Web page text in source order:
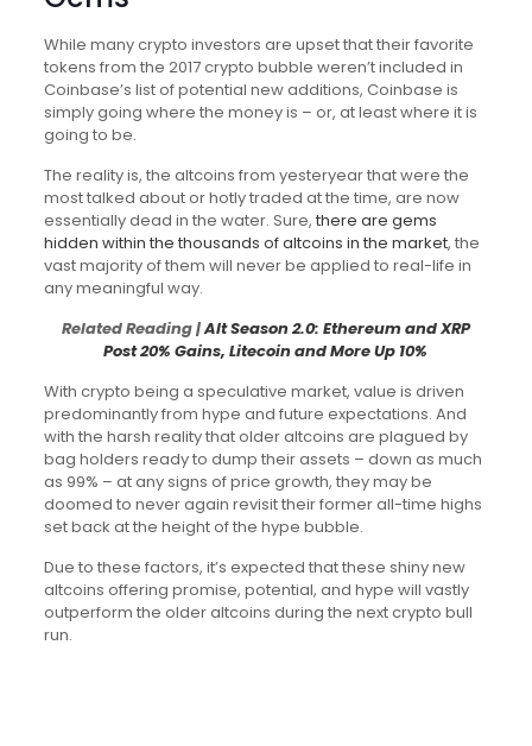
While many crypto investors are upset that their favorite
tokens from the 2017 crypto bubble weren’t included in
Coinbase’s list of potential new additions, Coinbase is
simply going where the money is – or, at least where it is
going to be.
The reality is, the altcoins from yesteryear that were the
most talked about or hotly traded at the time, are now
essentially dead in the water. Sure, there are gems
hidden within the thousands of altcoins in the market, the
vast majority of them will never be applied to real-life in
any meaningful way.
Related Reading |Alt Season 2.0: Ethereum and XRP
Post 20% Gains, Litecoin and More Up 10%
With crypto being a speculative market, value is driven
predominantly from hype and future expectations. And
with the harsh reality that older altcoins are plagued by
bag holders ready to dump their assets – down as much
as 99% – at any signs of price growth, they may be
doomed to never again revisit their former all-time highs
set back at the height of the hype bubble.
Due to these factors, it’s expected that these shiny new
altcoins offering promise, potential, and hype will vastly
outperform the older altcoins during the next crypto bull
run.